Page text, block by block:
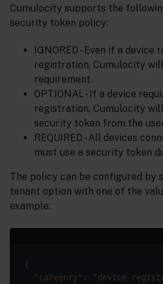
Cumulocity supports the
security token policy:
IGNORED - Even if a device
registration, Cumulocity
requirement.
OPTIONAL - If a device
registration, Cumulocity
security token from the
REQUIRED - All devices
must use a security token
The policy can be configured by
tenant option with one of the
example:
"category" : "device-